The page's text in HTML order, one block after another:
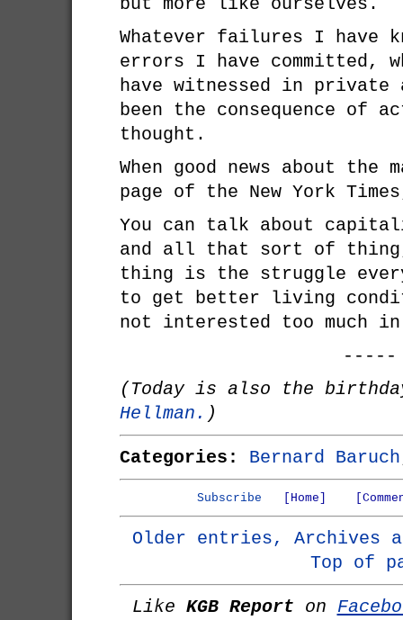
Whatever failures I have
errors I have committed,
have witnessed in
been the consequence of
thought.
When good news about
page of the New York
You can talk about
and all that sort of
thing is the struggle
to get better living
not interested too much in
-----
(Today is also the
Hellman. )
Categories: Bernard Baruch
Subscribe [Home]
Older entries, Archives
Top of
Like KGB Report on